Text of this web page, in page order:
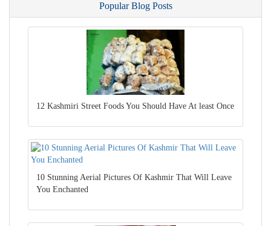
Popular Blog Posts
12 Kashmiri Street Foods You Should Have At least Once
10 Stunning Aerial Pictures Of Kashmir That Will Leave
You Enchanted